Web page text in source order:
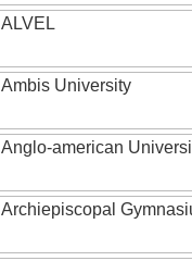
ALVEL
Ambis University
Anglo-american
Archiepiscopal